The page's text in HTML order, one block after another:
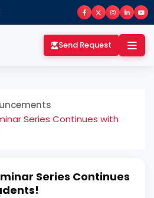
Send Request
Series Continues with
Series Continues